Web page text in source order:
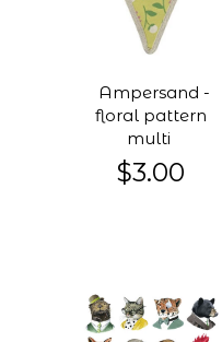
Ampersand -
floral pattern
multi
$3.00